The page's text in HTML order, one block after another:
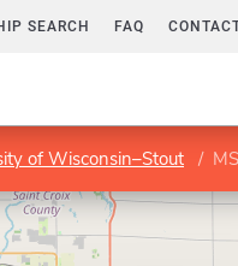
SEARCH FAQ
of Wisconsin–Stout